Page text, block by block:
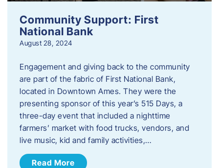
Community Support: First
National Bank
August 28, 2024
Engagement and giving back to the community
are part of the fabric of First National Bank,
located in Downtown Ames. They were the
presenting sponsor of this year’s 515 Days, a
three-day event that included a nighttime
farmers’ market with food trucks, vendors, and
live music, kid and family activities,…
Read More